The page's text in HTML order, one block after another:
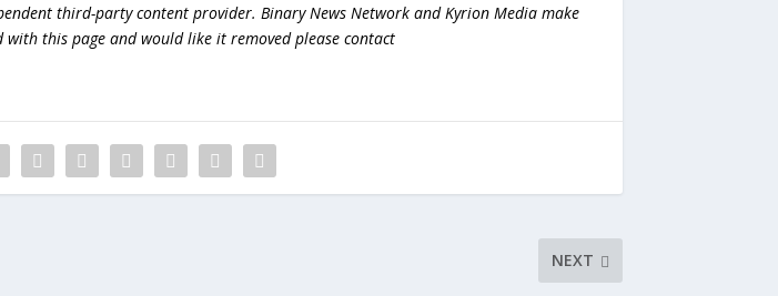
third-party content provider. Binary News Network and Kyrion Media make
this page and would like it removed please contact
NEXT